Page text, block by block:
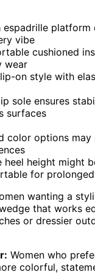
espadrille platform
vibe
cushioned
wear
on style with
sole ensures
surfaces
color options may
heel height might
for
wanting a
that works
or dressier
Women who
colorful,